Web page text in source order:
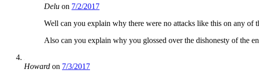
Delu on 7/2/2017
Well can you explain why there were no attacks like this on any of
Also can you explain why you glossed over the dishonesty of the
Howard on 7/3/2017